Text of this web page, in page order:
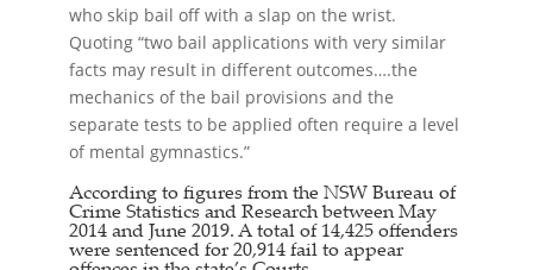
who skip bail off with a slap on the wrist.
Quoting “two bail applications with very similar
facts may result in different outcomes….the
mechanics of the bail provisions and the
separate tests to be applied often require a level
of mental gymnastics.”
According to figures from the NSW Bureau of
Crime Statistics and Research between May
2014 and June 2019. A total of 14,425 offenders
were sentenced for 20,914 fail to appear